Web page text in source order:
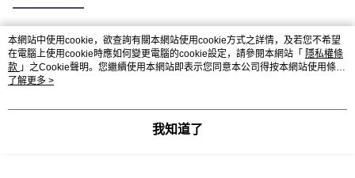
热门标签
热销排行
本網站中使用cookie，欲查詢有關本網站使用cookie方式之詳情，及若您不希望
在電腦上使用cookie時應如何變更電腦的cookie設定，請參閱本網站「 隱私權條
款 」之Cookie聲明。您繼續使用本網站即表示您同意本公司得按本網站使用條款
之Cookie聲明使用cookie。
了解更多 >
我知道了